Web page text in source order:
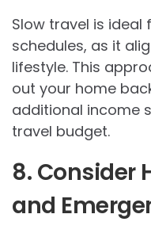
Slow travel is ideal
schedules, as it
lifestyle. This
out your home
additional income
travel budget.
8. Consider
and